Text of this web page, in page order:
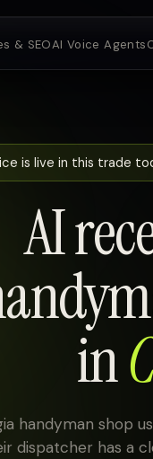
& SEOAI Voice Agents
is live in this trade
AI
in
handyman shop
dispatcher has a